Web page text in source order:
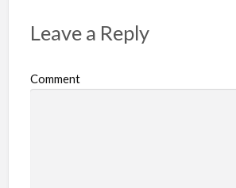
r
b
Leave a Reply
Comment